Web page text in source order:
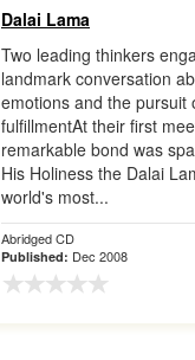
Dalai Lama
Two leading thinkers
landmark conversation
emotions and the pursuit
fulfillmentAt their first
remarkable bond was
His Holiness the Dalai
world's most...
Abridged CD
Published: Dec 2008